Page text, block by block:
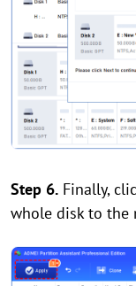
Step 6. Finally,
whole disk to the